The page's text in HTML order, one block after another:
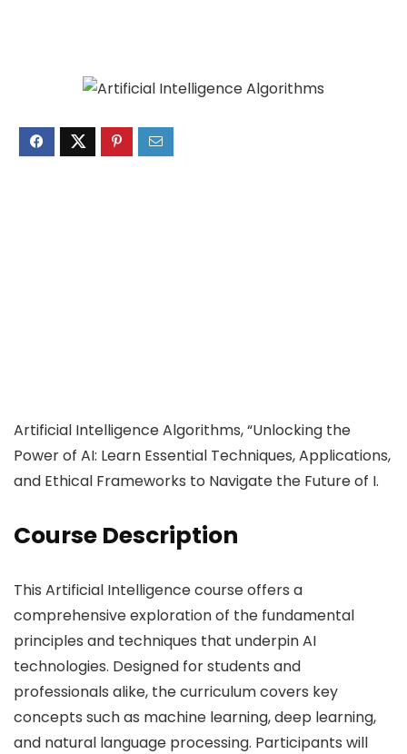
Artificial Intelligence Algorithms, “Unlocking the
Power of AI: Learn Essential Techniques, Applications,
and Ethical Frameworks to Navigate the Future of I.
Course Description
This Artificial Intelligence course offers a
comprehensive exploration of the fundamental
principles and techniques that underpin AI
technologies. Designed for students and
professionals alike, the curriculum covers key
concepts such as machine learning, deep learning,
and natural language processing. Participants will